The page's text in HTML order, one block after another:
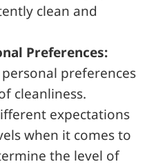
clean and
Preferences:
preferences
cleanliness.
expectations
when it comes to
the level of